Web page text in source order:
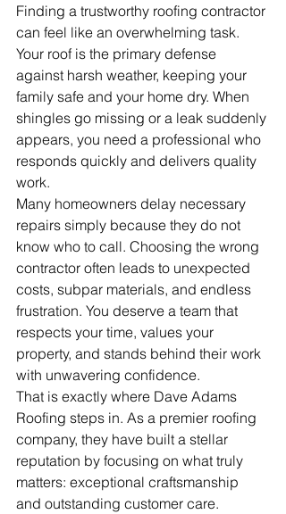
Finding a trustworthy roofing contractor
can feel like an overwhelming task.
Your roof is the primary defense
against harsh weather, keeping your
family safe and your home dry. When
shingles go missing or a leak suddenly
appears, you need a professional who
responds quickly and delivers quality
work.
Many homeowners delay necessary
repairs simply because they do not
know who to call. Choosing the wrong
contractor often leads to unexpected
costs, subpar materials, and endless
frustration. You deserve a team that
respects your time, values your
property, and stands behind their work
with unwavering confidence.
That is exactly where Dave Adams
Roofing steps in. As a premier roofing
company, they have built a stellar
reputation by focusing on what truly
matters: exceptional craftsmanship
and outstanding customer care.